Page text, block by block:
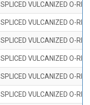
SPLICED VULCANIZED O-
SPLICED VULCANIZED O-
SPLICED VULCANIZED O-
SPLICED VULCANIZED O-
SPLICED VULCANIZED O-
SPLICED VULCANIZED O-